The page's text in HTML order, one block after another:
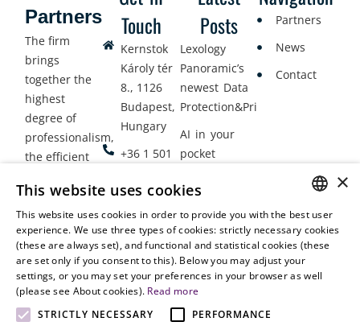
Touch
Kernstok
Károly tér
8., 1126
Budapest,
Hungary
+36 1 501
office@vjt-
partners.com
Posts
Lexology
Panoramic’s
newest Data
Protection&Privacy
AI in your
pocket
Lawyers
Gather in
Oslo
Partners
News
Contact
Partners
The firm
brings
together the
highest
degree of
professionalism,
the efficient
legal services
with
dynamism,
flexibility,
responsiveness
and personal
attention.
HUNGARIAN
ENGLISH
×
This website uses cookies
This website uses cookies in order to provide you with the best user
experience. We use three types of cookies: strictly necessary cookies
(these are always set), and functional and statistical cookies (these
are set only if you consent to this). Below you may adjust your
settings, or you may set your preferences in your browser as well
(please see About cookies). Read more
STRICTLY NECESSARY
PERFORMANCE